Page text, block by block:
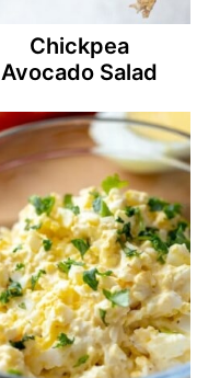
Chickpea
Avocado Salad